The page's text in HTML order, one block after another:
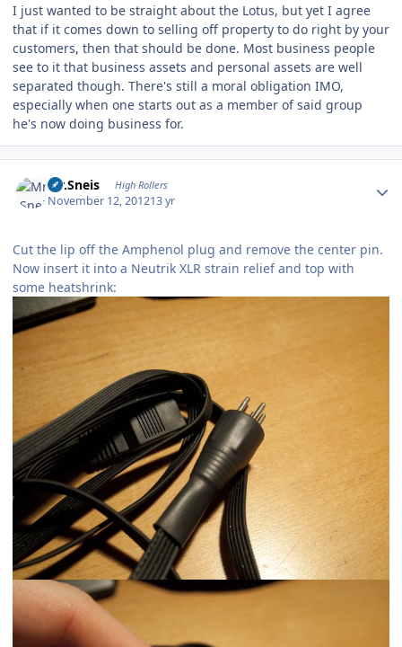
I just wanted to be straight about the Lotus, but yet I agree
that if it comes down to selling off property to do right by your
customers, then that should be done. Most business people
see to it that business assets and personal assets are well
separated though. There's still a moral obligation IMO,
especially when one starts out as a member of said group
he's now doing business for.
Mr.Sneis High Rollers
November 12, 201213 yr
Cut the lip off the Amphenol plug and remove the center pin.
Now insert it into a Neutrik XLR strain relief and top with
some heatshrink: